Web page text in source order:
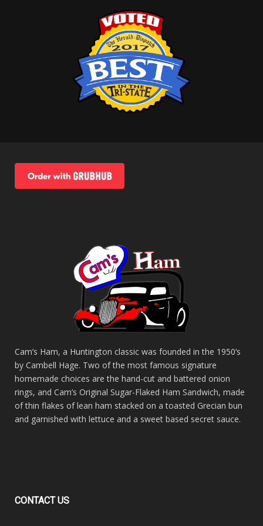
Cam’s Ham, a Huntington classic was founded in the 1950’s
by Cambell Hage. Two of the most famous signature
homemade choices are the hand-cut and battered onion
rings, and Cam’s Original Sugar-Flaked Ham Sandwich, made
of thin flakes of lean ham stacked on a toasted Grecian bun
and garnished with lettuce and a sweet based secret sauce.
CONTACTUS